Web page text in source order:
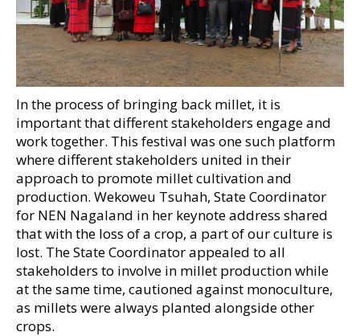
In the process of bringing back millet, it is
important that different stakeholders engage and
work together. This festival was one such platform
where different stakeholders united in their
approach to promote millet cultivation and
production. Wekoweu Tsuhah, State Coordinator
for NEN Nagaland in her keynote address shared
that with the loss of a crop, a part of our culture is
lost. The State Coordinator appealed to all
stakeholders to involve in millet production while
at the same time, cautioned against monoculture,
as millets were always planted alongside other
crops.